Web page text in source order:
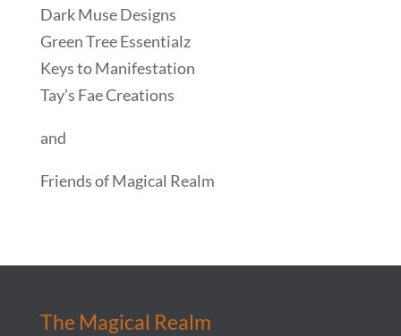
Dark Muse Designs
Green Tree Essentialz
Keys to Manifestation
Tay’s Fae Creations
and
Friends of Magical Realm
The Magical Realm